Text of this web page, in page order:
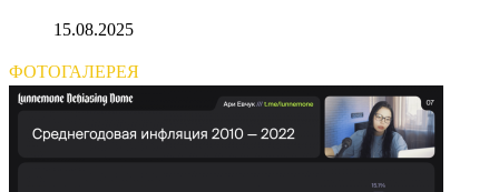
15.08.2025
ФОТОГАЛЕРЕЯ